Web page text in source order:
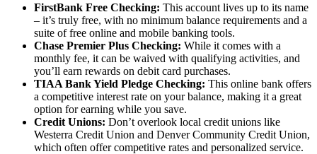
FirstBank Free Checking: This account lives up to its name
– it’s truly free, with no minimum balance requirements and a
suite of free online and mobile banking tools.
Chase Premier Plus Checking: While it comes with a
monthly fee, it can be waived with qualifying activities, and
you’ll earn rewards on debit card purchases.
TIAA Bank Yield Pledge Checking: This online bank offers
a competitive interest rate on your balance, making it a great
option for earning while you save.
Credit Unions: Don’t overlook local credit unions like
Westerra Credit Union and Denver Community Credit Union,
which often offer competitive rates and personalized service.